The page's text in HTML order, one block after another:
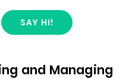
SAY HI!
and Managing